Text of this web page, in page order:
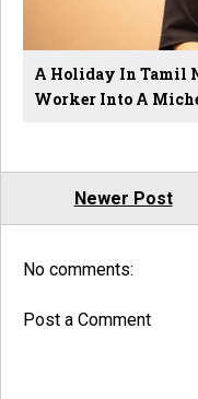
A Holiday In Tamil
Worker Into A
Newer Post
No comments:
Post a Comment